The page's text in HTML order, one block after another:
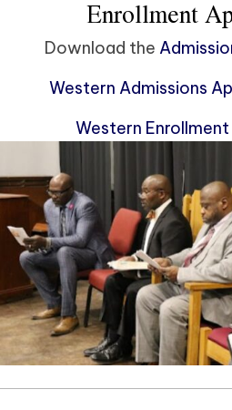
Enrollment
Download the
Western Admissions
Western